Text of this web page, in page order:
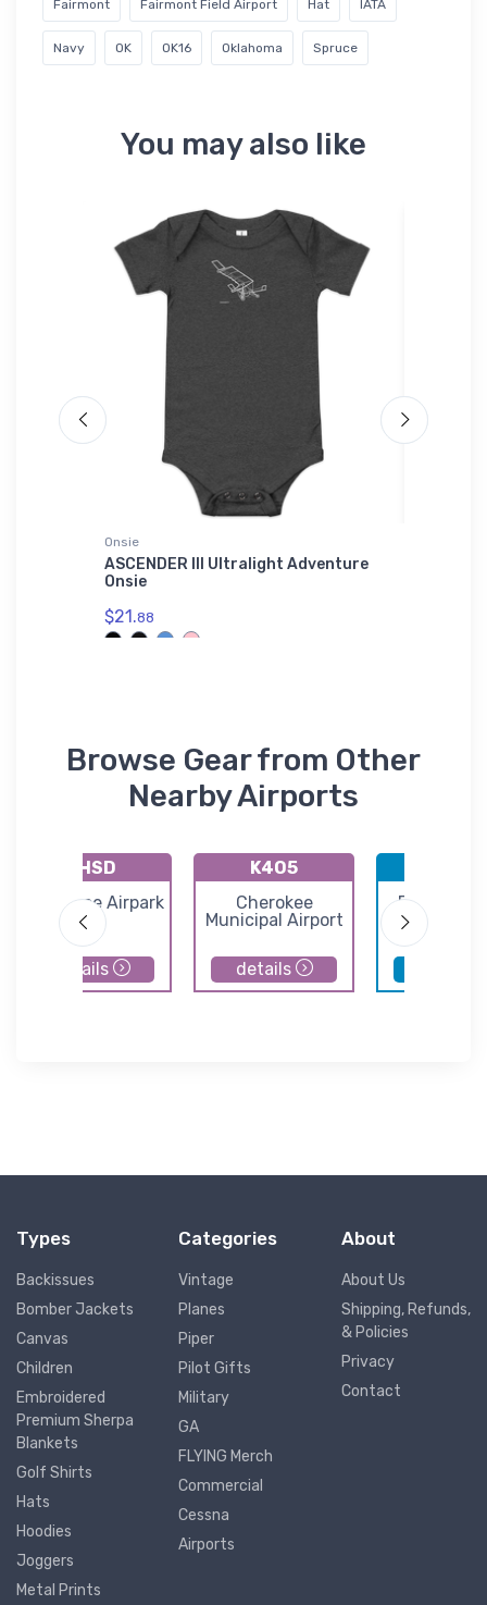
Fairmont Fairmont Field Airport Hat IATA
Navy OK OK16 Oklahoma Spruce
You may also like
Onsie
ASCENDER III Ultralight Adventure
Onsie
$21.88
Browse Gear from Other
Nearby Airports
KHSD
Sundance Airpark
details
K4O5
Cherokee
Municipal Airport
details
Enid
Regional
Types
Backissues
Bomber Jackets
Canvas
Children
Embroidered
Premium Sherpa
Blankets
Golf Shirts
Hats
Hoodies
Joggers
Metal Prints
Categories
Vintage
Planes
Piper
Pilot Gifts
Military
GA
FLYING Merch
Commercial
Cessna
Airports
About
About Us
Shipping, Refunds,
& Policies
Privacy
Contact